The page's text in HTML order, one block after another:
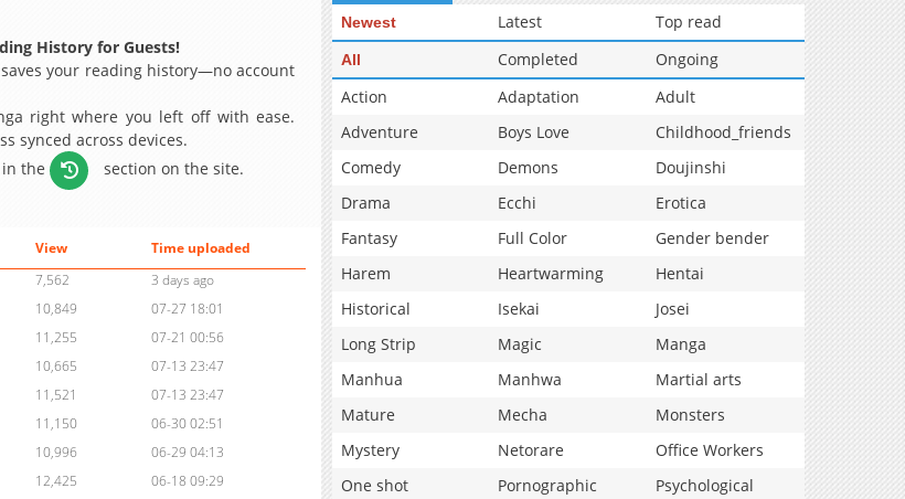
History for Guests!
your reading history—no account
right where you left off with ease.
synced across devices.
in the
section on the site.
View
Time uploaded
7,562
3 days ago
10,849
07-27 18:01
11,255
07-21 00:56
10,665
07-13 23:47
11,521
07-13 23:47
11,150
06-30 02:51
10,996
06-29 04:13
12,425
06-18 09:29
Newest Latest Top read
All Completed
Ongoing
Action
Adaptation
Adult
Adventure
Boys Love
Childhood_friends
Comedy
Demons
Doujinshi
Drama
Ecchi
Erotica
Fantasy
Full Color
Gender bender
Harem
Heartwarming
Hentai
Historical
Isekai
Josei
Long Strip
Magic
Manga
Manhua
Manhwa
Martial arts
Mature
Mecha
Monsters
Mystery
Netorare
Office Workers
One shot
Pornographic
Psychological